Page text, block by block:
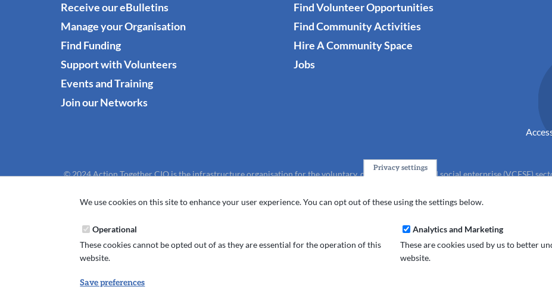
Receive our eBulletins
Manage your Organisation
Find Funding
Support with Volunteers
Events and Training
Join our Networks
Find Volunteer Opportunities
Find Community Activities
Hire A Community Space
Jobs
© 2024 Action Together CIO is the infrastructure organisation for the voluntary, community, faith and social enterprise (VCFSE)
Privacy settings
We use cookies on this site to enhance your user experience. You can opt out of these using the settings below.
Operational
These cookies cannot be opted out of as they are essential for the operation of this
website.
Analytics and Marketing
These are cookies used by us to better
website.
Save preferences